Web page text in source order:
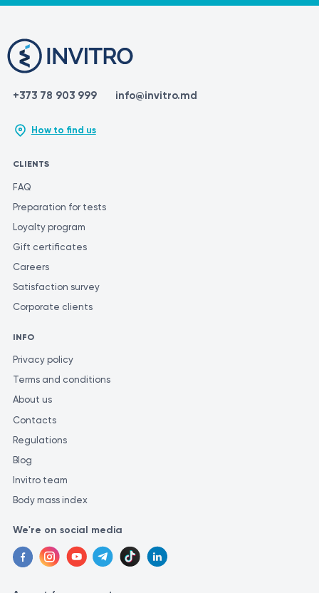
+373 78 903 999 info@invitro.md
How to find us
CLIENTS
FAQ
Preparation for tests
Loyalty program
Gift certificates
Careers
Satisfaction survey
Corporate clients
INFO
Privacy policy
Terms and conditions
About us
Contacts
Regulations
Blog
Invitro team
Body mass index
We're on social media